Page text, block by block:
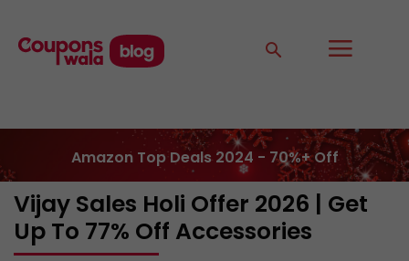
Amazon Top Deals 2024 - 70%+ Off
Vijay Sales Holi Offer 2026 | Get
Up To 77% Off Accessories